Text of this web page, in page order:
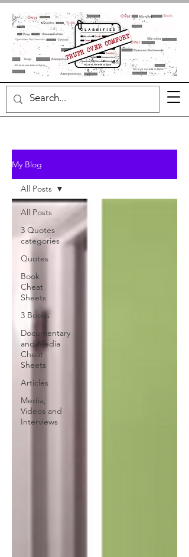
My Blog
All Posts
3 Quotes
categories
Quotes
Book
Cheat
Sheets
3 Books
Documentary
and Media
Cheat
Sheets
Articles
Media,
Videos and
Interviews
All Posts